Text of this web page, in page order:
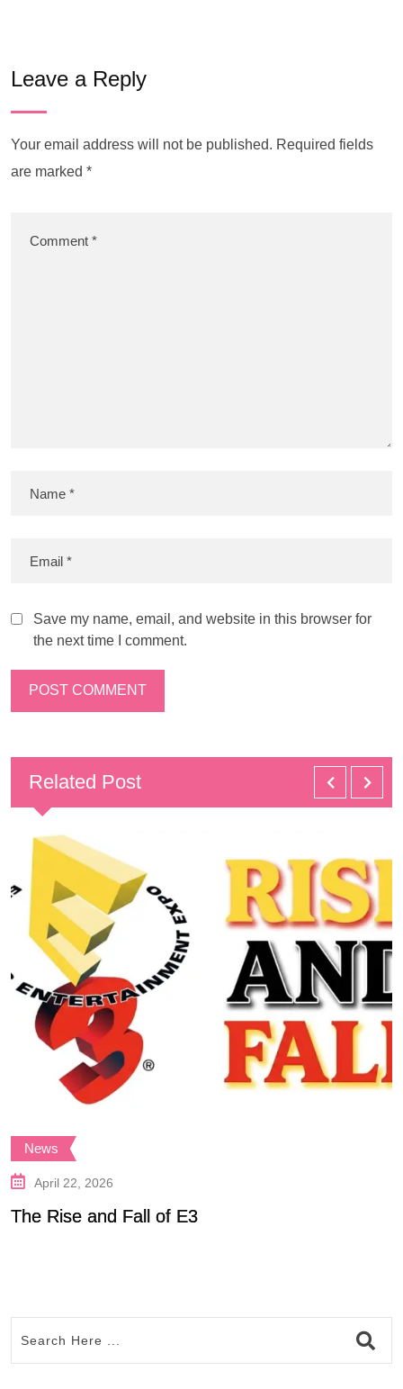
Leave a Reply
Your email address will not be published. Required fields
are marked *
Save my name, email, and website in this browser for
the next time I comment.
Related Post
News
April 22, 2026
The Rise and Fall of E3